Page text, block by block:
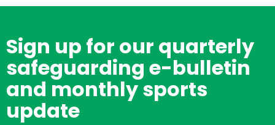
Sign up for our quarterly
safeguarding e-bulletin
and monthly sports
update